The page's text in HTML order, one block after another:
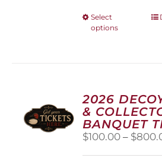
Select
options
2026
&
BANQUET
$100.00 – $